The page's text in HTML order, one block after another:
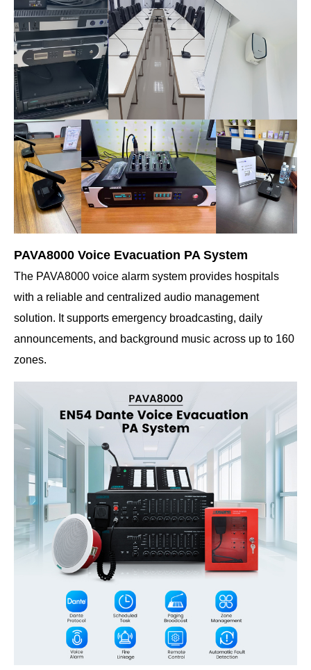
PAVA8000 Voice Evacuation PA System
The PAVA8000 voice alarm system provides hospitals
with a reliable and centralized audio management
solution. It supports emergency broadcasting, daily
announcements, and background music across up to 160
zones.